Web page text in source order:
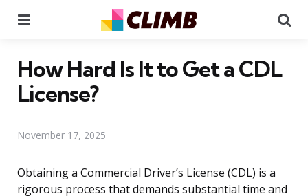
How Hard Is It to Get a CDL
License?
November 17, 2025
Obtaining a Commercial Driver’s License (CDL) is a
rigorous process that demands substantial time and